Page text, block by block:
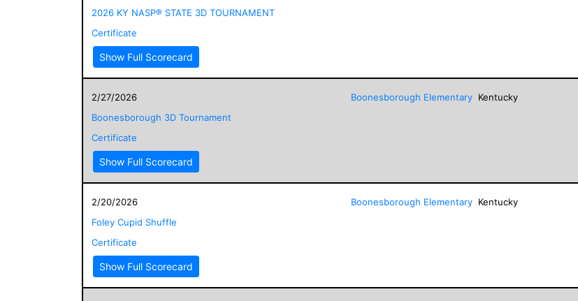
2026 KY NASP® STATE 3D TOURNAMENT
Certificate
Show Full Scorecard
2/27/2026
Boonesborough 3D Tournament
Certificate
Show Full Scorecard
Boonesborough Elementary Kentucky
2/20/2026
Foley Cupid Shuffle
Certificate
Show Full Scorecard
Boonesborough Elementary Kentucky